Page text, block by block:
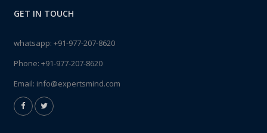
GET IN TOUCH
whatsapp: +91-977-207-8620
Phone: +91-977-207-8620
Email: info@expertsmind.com